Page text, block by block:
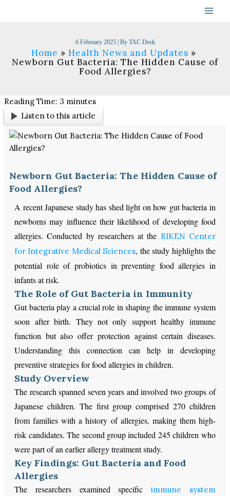
6 February 2025 | By TAC Desk
Home
Health News and Updates
Newborn Gut Bacteria: The Hidden Cause of
Food Allergies?
Reading Time: 3 minutes
Listen to this article
Newborn Gut Bacteria: The Hidden Cause of
Food Allergies?
A recent Japanese study has shed light on how gut bacteria in
newborns may influence their likelihood of developing food
allergies. Conducted by researchers at the RIKEN Center
for Integrative Medical Sciences, the study highlights the
potential role of probiotics in preventing food allergies in
infants at risk.
The Role of Gut Bacteria in Immunity
Gut bacteria play a crucial role in shaping the immune system
soon after birth. They not only support healthy immune
function but also offer protection against certain diseases.
Understanding this connection can help in developing
preventive strategies for food allergies in children.
Study Overview
The research spanned seven years and involved two groups of
Japanese children. The first group comprised 270 children
from families with a history of allergies, making them high-
risk candidates. The second group included 245 children who
were part of an earlier allergy treatment study.
Key Findings: Gut Bacteria and Food
Allergies
The researchers examined specificimmune system